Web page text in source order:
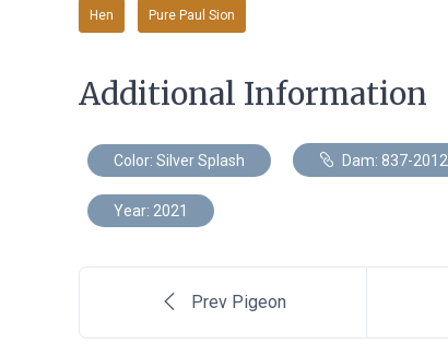
Hen Pure Paul Sion
Additional Information
Color: Silver Splash Dam: 837-2012
Year: 2021
Prev Pigeon